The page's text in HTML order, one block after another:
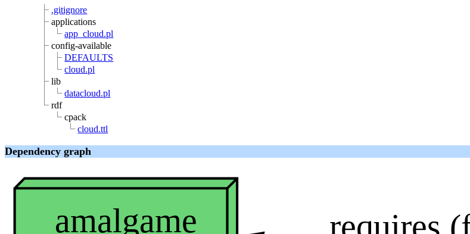
.gitignore
applications
app_cloud.pl
config-available
DEFAULTS
cloud.pl
lib
datacloud.pl
rdf
cpack
cloud.ttl
Dependency graph